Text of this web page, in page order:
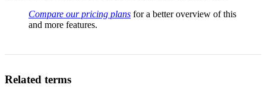
Compare our pricing plans for a better overview of this
and more features.
Related terms